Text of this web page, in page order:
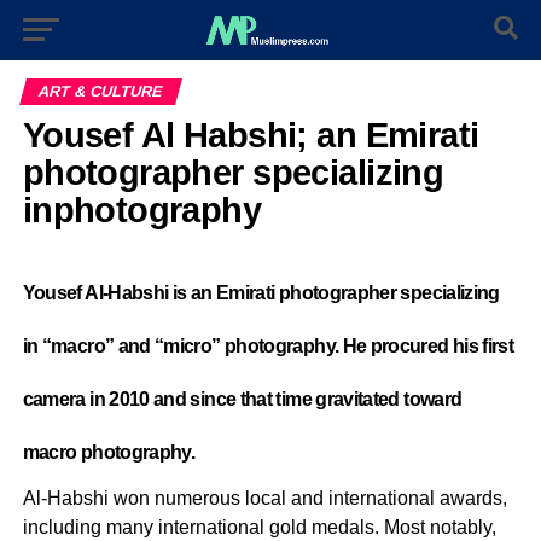
ART & CULTURE
Yousef Al Habshi; an Emirati
photographer specializing
inphotography
Yousef Al-Habshi is an Emirati photographer specializing
in “macro” and “micro” photography. He procured his first
camera in 2010 and since that time gravitated toward
macro photography.
Al-Habshi won numerous local and international awards,
including many international gold medals. Most notably,